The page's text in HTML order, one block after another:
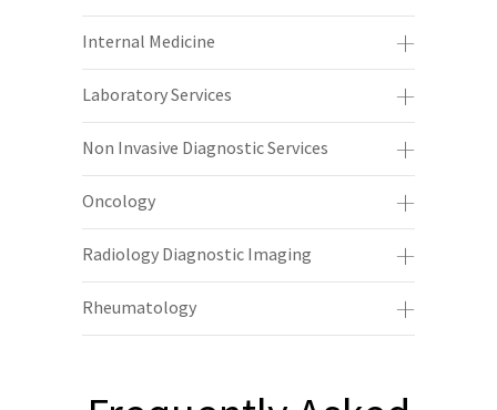
Internal Medicine
Laboratory Services
Non Invasive Diagnostic Services
Oncology
Radiology Diagnostic Imaging
Rheumatology